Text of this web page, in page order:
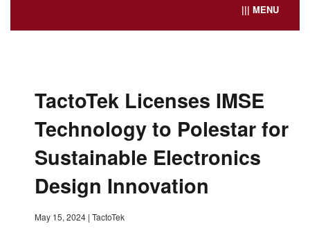
||| MENU
TactoTek Licenses IMSE
Technology to Polestar for
Sustainable Electronics
Design Innovation
May 15, 2024 | TactoTek